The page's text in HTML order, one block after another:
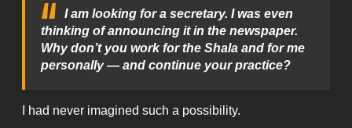
I am looking for a secretary. I was even
thinking of announcing it in the newspaper.
Why don’t you work for the Shala and for me
personally — and continue your practice?
I had never imagined such a possibility.